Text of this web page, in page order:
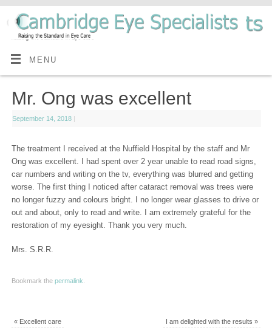
MENU
Mr. Ong was excellent
September 14, 2018
The treatment I received at the Nuffield Hospital by the staff and Mr
Ong was excellent. I had spent over 2 year unable to read road signs,
car numbers and writing on the tv, everything was blurred and getting
worse. The first thing I noticed after cataract removal was trees were
no longer fuzzy and colours bright. I no longer wear glasses to drive or
out and about, only to read and write. I am extremely grateful for the
restoration of my eyesight. Thank you very much.
Mrs. S.R.R.
Bookmark the permalink
«Excellent care I am delighted with the results»